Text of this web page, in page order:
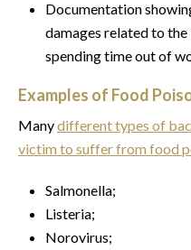
Documentation
damages related to the
spending time out of
Examples of Food
Manydifferent types of
victim to suffer from food
Salmonella;
Listeria;
Norovirus;